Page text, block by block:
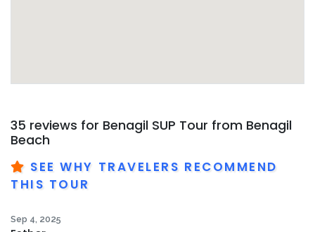
35 reviews for Benagil SUP Tour from Benagil
Beach
SEE WHY TRAVELERS RECOMMEND
THIS TOUR
Sep 4, 2025